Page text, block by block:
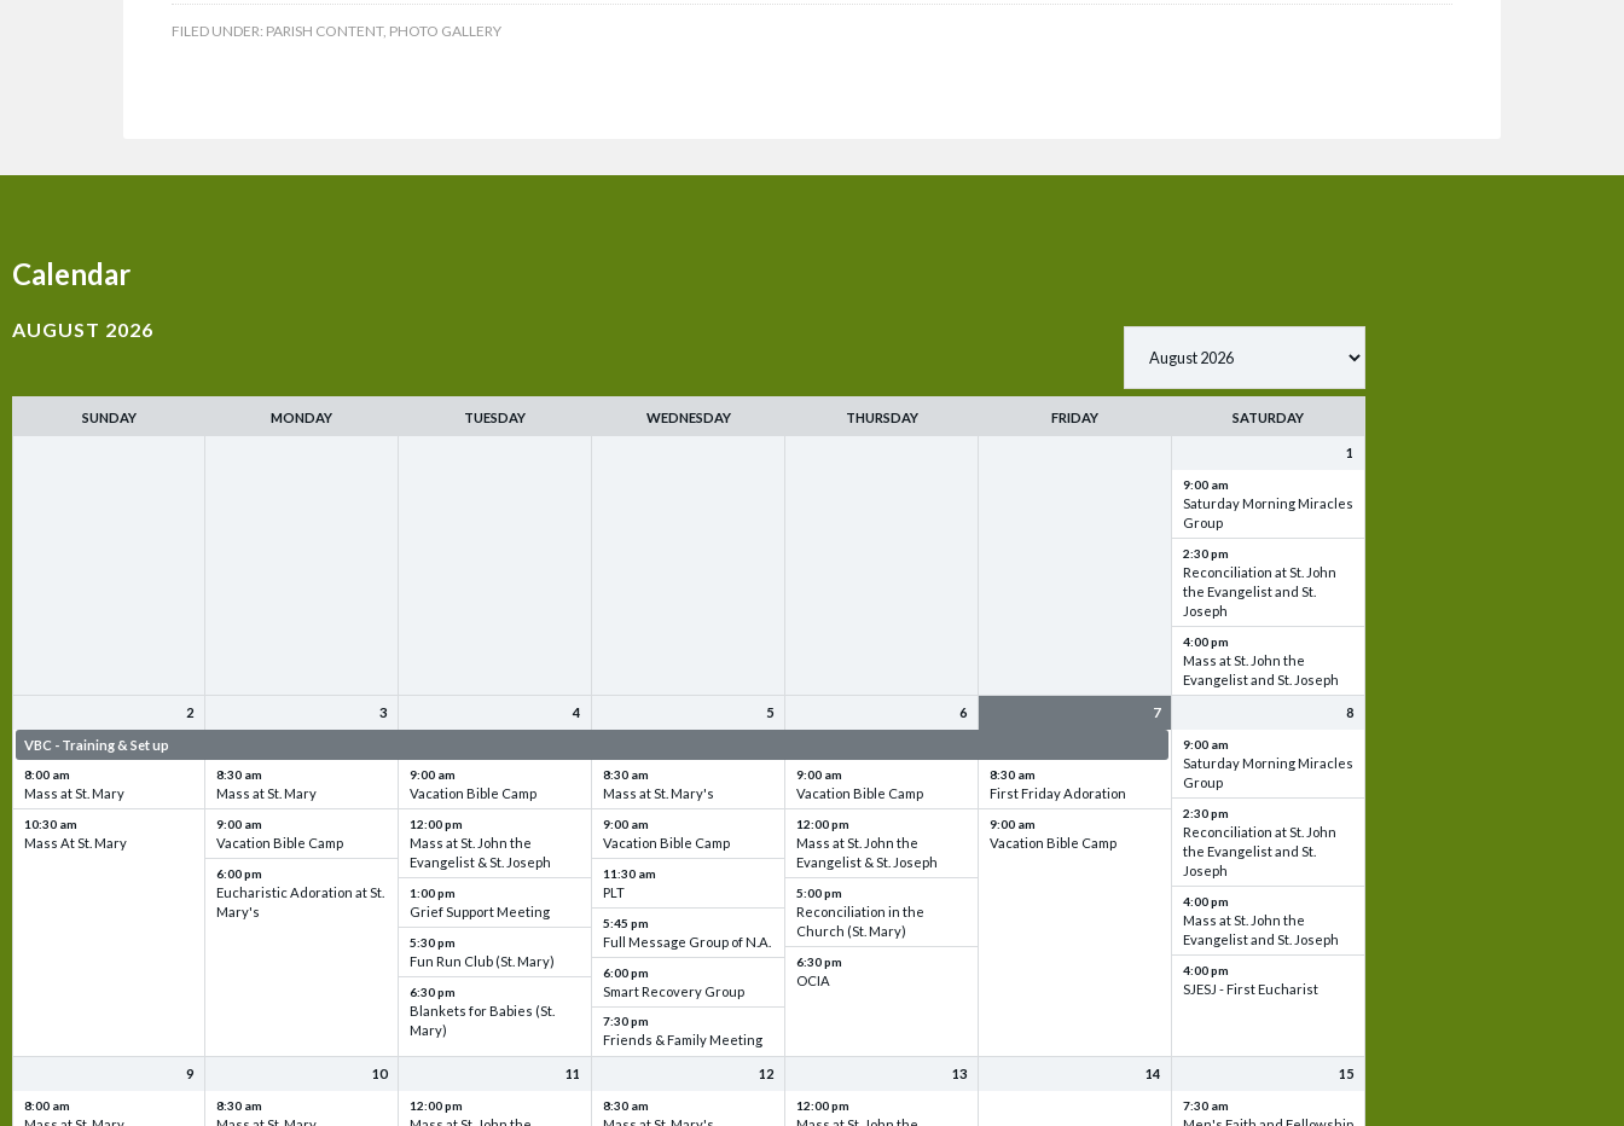
FILED UNDER: PARISH CONTENT, PHOTO GALLERY
Calendar
AUGUST 2026
SUNDAY MONDAY TUESDAY WEDNESDAY THURSDAY FRIDAY SATURDAY
1
9:00 am
Saturday Morning Miracles
Group
2:30 pm
Reconciliation at St. John
the Evangelist and St.
Joseph
4:00 pm
Mass at St. John the
Evangelist and St. Joseph
2
VBC - Training & Set up
8:00 am
Mass at St. Mary
10:30 am
Mass At St. Mary
3
8:30 am
Mass at St. Mary
9:00 am
Vacation Bible Camp
6:00 pm
Eucharistic Adoration at St.
Mary's
4
9:00 am
Vacation Bible Camp
12:00 pm
Mass at St. John the
Evangelist & St. Joseph
1:00 pm
Grief Support Meeting
5:30 pm
Fun Run Club (St. Mary)
6:30 pm
Blankets for Babies (St.
Mary)
5
8:30 am
Mass at St. Mary's
9:00 am
Vacation Bible Camp
11:30 am
PLT
5:45 pm
Full Message Group of N.A.
6:00 pm
Smart Recovery Group
7:30 pm
Friends & Family Meeting
6
9:00 am
Vacation Bible Camp
12:00 pm
Mass at St. John the
Evangelist & St. Joseph
5:00 pm
Reconciliation in the
Church (St. Mary)
6:30 pm
OCIA
7
8:30 am
First Friday Adoration
9:00 am
Vacation Bible Camp
8
9:00 am
Saturday Morning Miracles
Group
2:30 pm
Reconciliation at St. John
the Evangelist and St.
Joseph
4:00 pm
Mass at St. John the
Evangelist and St. Joseph
4:00 pm
SJESJ - First Eucharist
9
8:00 am
10
8:30 am
11
12:00 pm
12
8:30 am
13
12:00 pm
14 15
7:30 am